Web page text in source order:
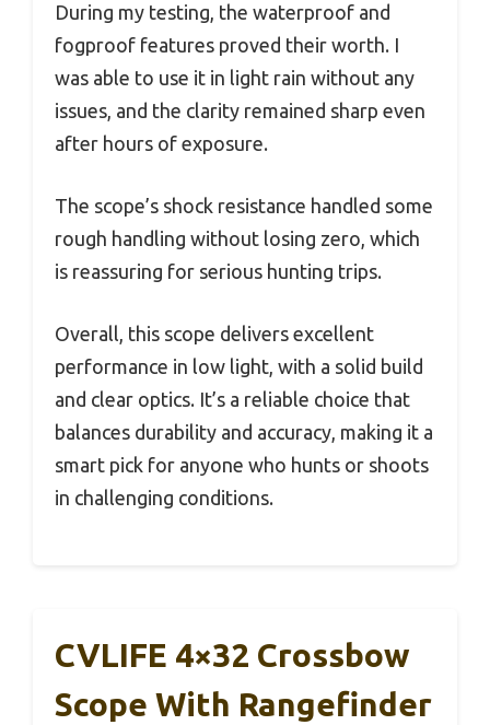
During my testing, the waterproof and
fogproof features proved their worth. I
was able to use it in light rain without any
issues, and the clarity remained sharp even
after hours of exposure.
The scope’s shock resistance handled some
rough handling without losing zero, which
is reassuring for serious hunting trips.
Overall, this scope delivers excellent
performance in low light, with a solid build
and clear optics. It’s a reliable choice that
balances durability and accuracy, making it a
smart pick for anyone who hunts or shoots
in challenging conditions.
CVLIFE 4×32 Crossbow
Scope With Rangefinder